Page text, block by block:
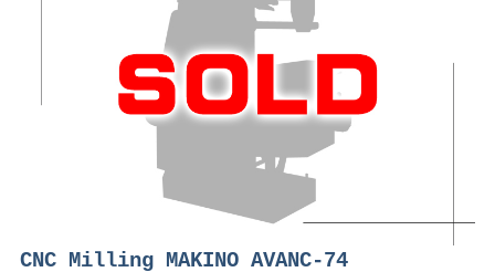
CNC Milling MAKINO AVANC-74